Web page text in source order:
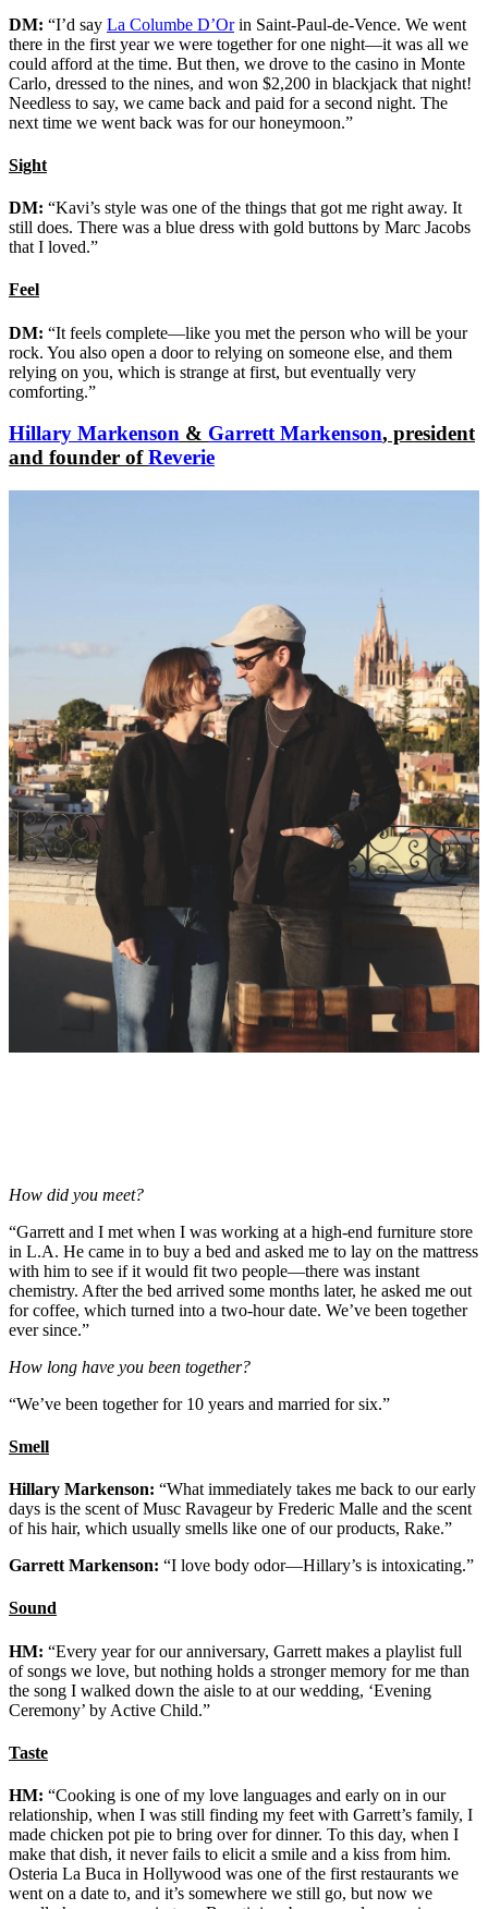
DM: “I’d say La Columbe D’Orin Saint-Paul-de-Vence. We went
there in the first year we were together for one night—it was all we
could afford at the time. But then, we drove to the casino in Monte
Carlo, dressed to the nines, and won $2,200 in blackjack that night!
Needless to say, we came back and paid for a second night. The
next time we went back was for our honeymoon.”
Sight
DM: “Kavi’s style was one of the things that got me right away. It
still does. There was a blue dress with gold buttons by Marc Jacobs
that I loved.”
Feel
DM: “It feels complete—like you met the person who will be your
rock. You also open a door to relying on someone else, and them
relying on you, which is strange at first, but eventually very
comforting.”
Hillary Markenson & Garrett Markenson, president
and founder ofReverie
How did you meet?
“Garrett and I met when I was working at a high-end furniture store
in L.A. He came in to buy a bed and asked me to lay on the mattress
with him to see if it would fit two people—there was instant
chemistry. After the bed arrived some months later, he asked me out
for coffee, which turned into a two-hour date. We’ve been together
ever since.”
How long have you been together?
“We’ve been together for 10 years and married for six.”
Smell
Hillary Markenson: “What immediately takes me back to our early
days is the scent of Musc Ravageur by Frederic Malle and the scent
of his hair, which usually smells like one of our products, Rake.”
Garrett Markenson: “I love body odor—Hillary’s is intoxicating.”
Sound
HM: “Every year for our anniversary, Garrett makes a playlist full
of songs we love, but nothing holds a stronger memory for me than
the song I walked down the aisle to at our wedding, ‘Evening
Ceremony’ by Active Child.”
Taste
HM: “Cooking is one of my love languages and early on in our
relationship, when I was still finding my feet with Garrett’s family, I
made chicken pot pie to bring over for dinner. To this day, when I
make that dish, it never fails to elicit a smile and a kiss from him.
Osteria La Buca in Hollywood was one of the first restaurants we
went on a date to, and it’s somewhere we still go, but now we